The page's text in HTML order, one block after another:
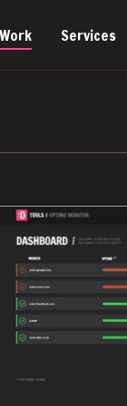
Work Services